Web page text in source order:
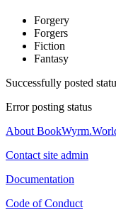
Forgery
Forgers
Fiction
Fantasy
Successfully posted
Error posting status
About
Contact site admin
Documentation
Code of Conduct